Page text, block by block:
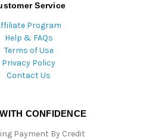
Service
Program
Help & FAQs
Terms of Use
Privacy Policy
Contact Us
CONFIDENCE
Payment By Credit